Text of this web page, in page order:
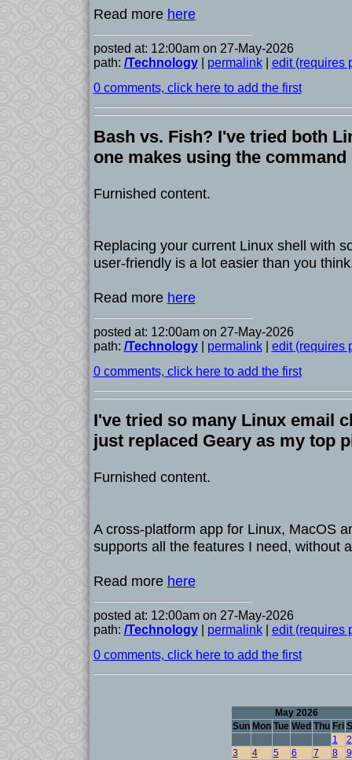
Read more here
posted at: 12:00am on 27-May-2026
path: /Technology| permalink| edit (requires
0 comments, click here to add the first
Bash vs. Fish? I've tried both
one makes using the
Furnished content.
Replacing your current Linux shell with
user-friendly is a lot easier than you
Read more here
posted at: 12:00am on 27-May-2026
path: /Technology| permalink| edit (requires
0 comments, click here to add the first
I've tried so many Linux email
just replaced Geary as my top
Furnished content.
A cross-platform app for Linux, MacOS
supports all the features I need, without
Read more here
posted at: 12:00am on 27-May-2026
path: /Technology| permalink| edit (requires
0 comments, click here to add the first
May 2026
Sun Mon Tue Wed Thu Fri
1
2
3
4 5 6 7 8
9